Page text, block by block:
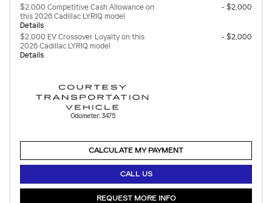
$2,000 Competitive Cash Allowance on
this 2026 Cadillac LYRIQ model
Details
- $2,000
$2,000 EV Crossover Loyalty on this
2026 Cadillac LYRIQ model
Details
- $2,000
Odometer: 3475
CALCULATE MY PAYMENT
CALL US
REQUEST MORE INFO